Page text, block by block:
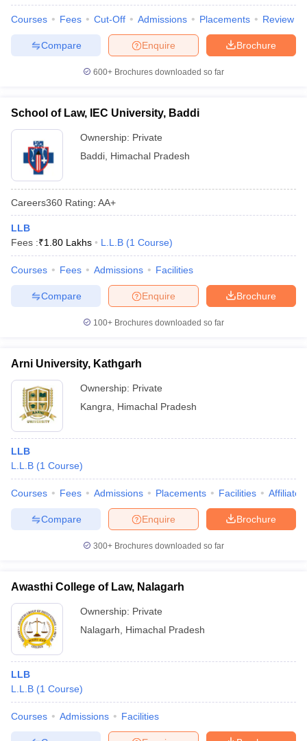
Courses Fees Cut-Off Admissions Placements Review
Brochure
Enquire
Compare
600+ Brochures downloaded so far
School of Law, IEC University, Baddi
Ownership: Private
Baddi Himachal Pradesh
Careers360 Rating: AA+
LLB
Fees :₹1.80 Lakhs L.L.B (1 Course)
Courses Fees Admissions Facilities
Brochure
Enquire
Compare
100+ Brochures downloaded so far
Arni University, Kathgarh
Ownership: Private
Kangra
Himachal Pradesh
LLB
L.L.B (1 Course)
Courses Fees Admissions Placements Facilities
Brochure
Enquire
Compare
300+ Brochures downloaded so far
Awasthi College of Law, Nalagarh
Ownership: Private
Nalagarh
Himachal Pradesh
LLB
L.L.B (1 Course)
Courses Admissions Facilities